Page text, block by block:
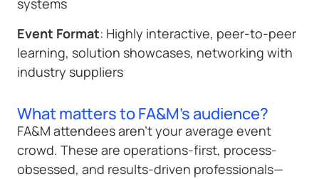
systems
Event Format: Highly interactive, peer-to-peer
learning, solution showcases, networking with
industry suppliers
What matters to FA&M's audience?
FA&M attendees aren’t your average event
crowd. These are operations-first, process-
obsessed, and results-driven professionals—